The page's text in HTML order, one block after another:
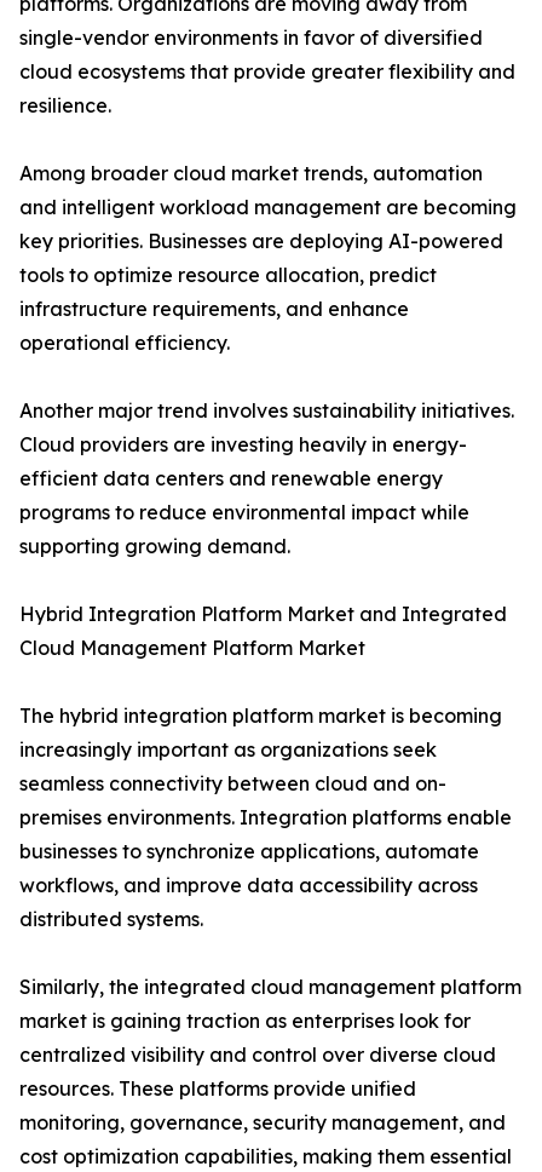
single-vendor environments in favor of diversified
cloud ecosystems that provide greater flexibility and
resilience.
Among broader cloud market trends, automation
and intelligent workload management are becoming
key priorities. Businesses are deploying AI-powered
tools to optimize resource allocation, predict
infrastructure requirements, and enhance
operational efficiency.
Another major trend involves sustainability initiatives.
Cloud providers are investing heavily in energy-
efficient data centers and renewable energy
programs to reduce environmental impact while
supporting growing demand.
Hybrid Integration Platform Market and Integrated
Cloud Management Platform Market
The hybrid integration platform market is becoming
increasingly important as organizations seek
seamless connectivity between cloud and on-
premises environments. Integration platforms enable
businesses to synchronize applications, automate
workflows, and improve data accessibility across
distributed systems.
Similarly, the integrated cloud management platform
market is gaining traction as enterprises look for
centralized visibility and control over diverse cloud
resources. These platforms provide unified
monitoring, governance, security management, and
cost optimization capabilities, making them essential